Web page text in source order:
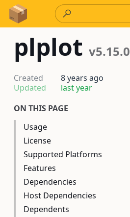
Skip to Content
plplot v5.15.0
Created
8 years ago
Updated
last year
ON THIS PAGE
Usage
License
Supported Platforms
Features
Dependencies
Host Dependencies
Dependents